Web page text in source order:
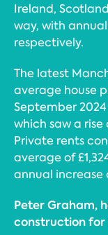
Ireland,
way, with annual
respectively.
The latest
average house
September
which saw a rise
Private rents
average of
annual increase
Peter Graham,
construction for